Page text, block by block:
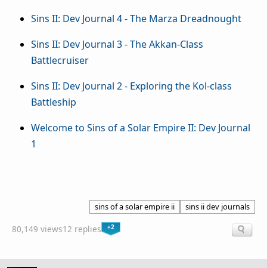
Sins II: Dev Journal 4 - The Marza Dreadnought
Sins II: Dev Journal 3 - The Akkan-Class
Battlecruiser
Sins II: Dev Journal 2 - Exploring the Kol-class
Battleship
Welcome to Sins of a Solar Empire II: Dev Journal
1
sins of a solar empire ii sins ii dev journals
80,149 views12 replies +2